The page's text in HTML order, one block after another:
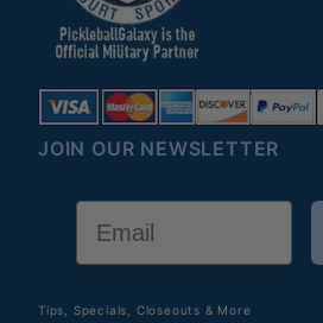
JOIN OUR NEWSLETTER
Tips, Specials, Closeouts & More